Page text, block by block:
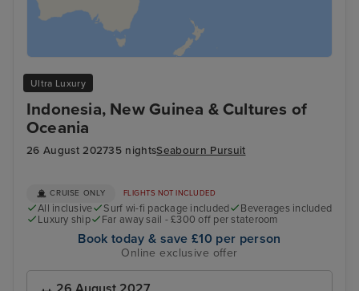
Ultra Luxury
Indonesia, New Guinea & Cultures of
Oceania
26 August 202735 nightsSeabourn Pursuit
CRUISE ONLY FLIGHTS NOT INCLUDED
All inclusive Surf wi-fi package included
Beverages included
Luxury ship
Far away sail - £300 off per stateroom
Book today & save £10 per person
Online exclusive offer